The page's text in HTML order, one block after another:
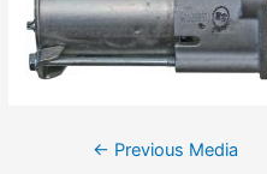
← Previous Media